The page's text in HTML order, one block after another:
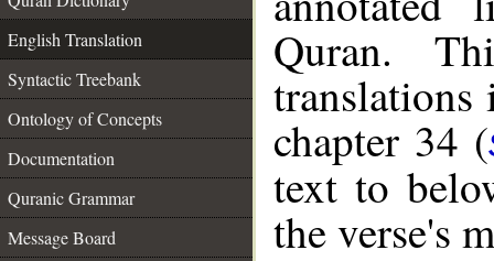
English Translation
Syntactic Treebank
Ontology of Concepts
Documentation
Quranic Grammar
Message Board
Quran.
translations
chapter 34 (
text to
the verse's